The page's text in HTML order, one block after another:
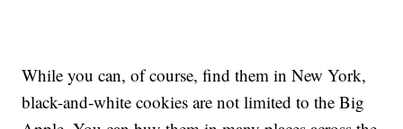
While you can, of course, find them in New York,
black-and-white cookies are not limited to the Big